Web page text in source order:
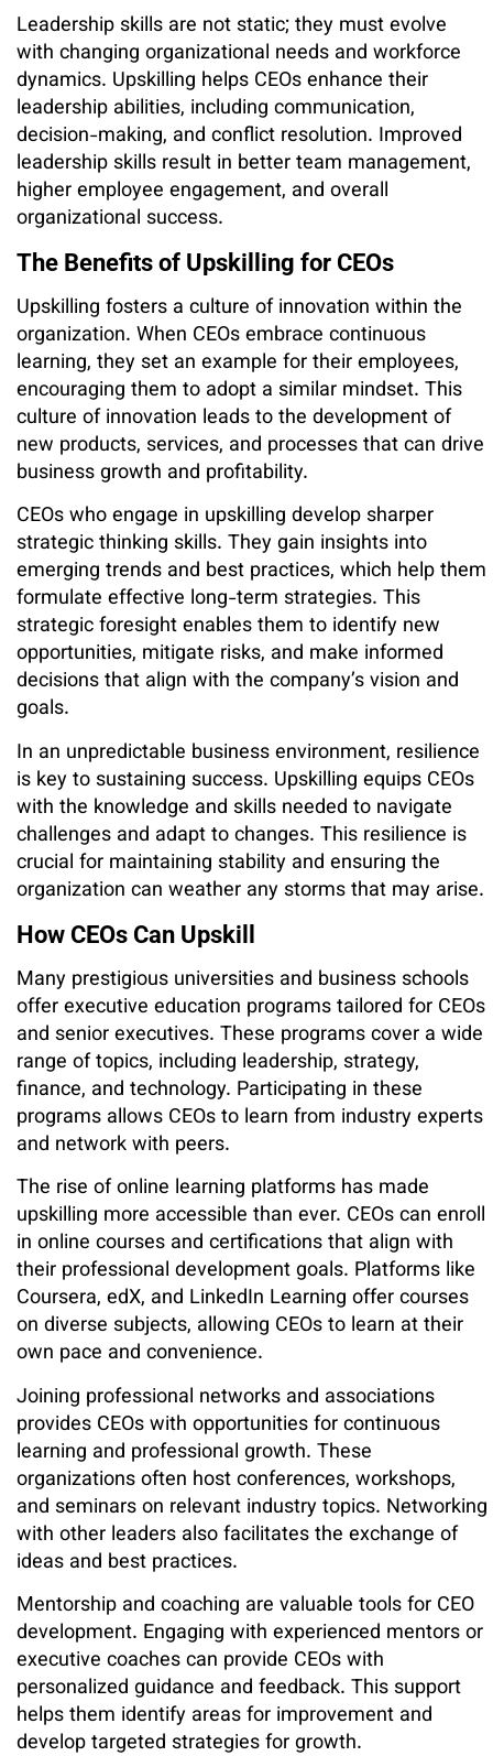
Leadership skills are not static; they must evolve
with changing organizational needs and workforce
dynamics. Upskilling helps CEOs enhance their
leadership abilities, including communication,
decision-making, and conflict resolution. Improved
leadership skills result in better team management,
higher employee engagement, and overall
organizational success.
The Benefits of Upskilling for CEOs
Upskilling fosters a culture of innovation within the
organization. When CEOs embrace continuous
learning, they set an example for their employees,
encouraging them to adopt a similar mindset. This
culture of innovation leads to the development of
new products, services, and processes that can drive
business growth and profitability.
CEOs who engage in upskilling develop sharper
strategic thinking skills. They gain insights into
emerging trends and best practices, which help them
formulate effective long-term strategies. This
strategic foresight enables them to identify new
opportunities, mitigate risks, and make informed
decisions that align with the company’s vision and
goals.
In an unpredictable business environment, resilience
is key to sustaining success. Upskilling equips CEOs
with the knowledge and skills needed to navigate
challenges and adapt to changes. This resilience is
crucial for maintaining stability and ensuring the
organization can weather any storms that may arise.
How CEOs Can Upskill
Many prestigious universities and business schools
offer executive education programs tailored for CEOs
and senior executives. These programs cover a wide
range of topics, including leadership, strategy,
finance, and technology. Participating in these
programs allows CEOs to learn from industry experts
and network with peers.
The rise of online learning platforms has made
upskilling more accessible than ever. CEOs can enroll
in online courses and certifications that align with
their professional development goals. Platforms like
Coursera, edX, and LinkedIn Learning offer courses
on diverse subjects, allowing CEOs to learn at their
own pace and convenience.
Joining professional networks and associations
provides CEOs with opportunities for continuous
learning and professional growth. These
organizations often host conferences, workshops,
and seminars on relevant industry topics. Networking
with other leaders also facilitates the exchange of
ideas and best practices.
Mentorship and coaching are valuable tools for CEO
development. Engaging with experienced mentors or
executive coaches can provide CEOs with
personalized guidance and feedback. This support
helps them identify areas for improvement and
develop targeted strategies for growth.